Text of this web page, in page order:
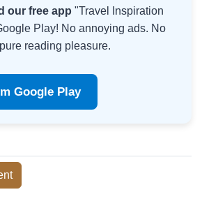
our free app "Travel Inspiration
Play! No annoying ads. No
reading pleasure.
Google Play